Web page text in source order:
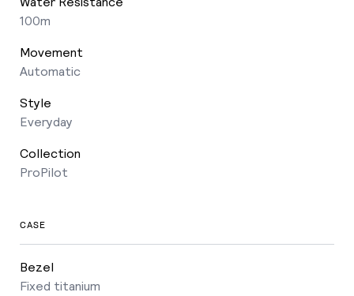
100m
Movement
Automatic
Style
Everyday
Collection
ProPilot
CASE
Bezel
Fixed titanium